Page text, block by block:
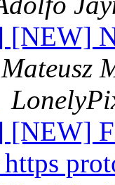
[NEW]
Mateusz
[NEW]